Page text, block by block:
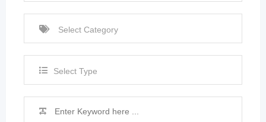
Select Type